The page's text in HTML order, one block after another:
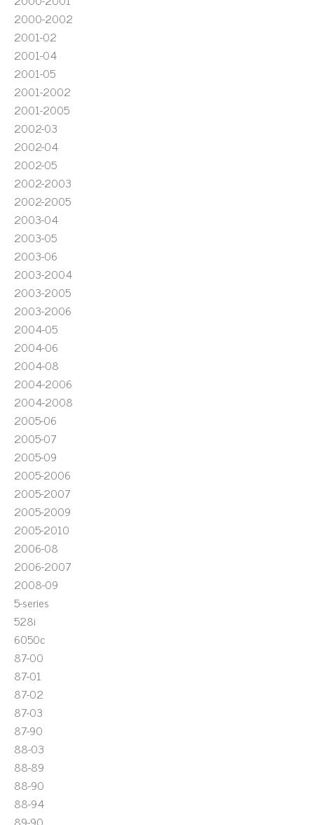
2000-2002
2001-02
2001-04
2001-05
2001-2002
2001-2005
2002-03
2002-04
2002-05
2002-2003
2002-2005
2003-04
2003-05
2003-06
2003-2004
2003-2005
2003-2006
2004-05
2004-06
2004-08
2004-2006
2004-2008
2005-06
2005-07
2005-09
2005-2006
2005-2007
2005-2009
2005-2010
2006-08
2006-2007
2008-09
5-series
528i
6050c
87-00
87-01
87-02
87-03
87-90
88-03
88-89
88-90
88-94